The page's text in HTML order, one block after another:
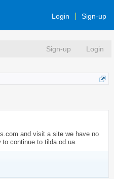
Login Sign-up
Sign-up Login
and visit a site we have no
continue to tilda.od.ua.